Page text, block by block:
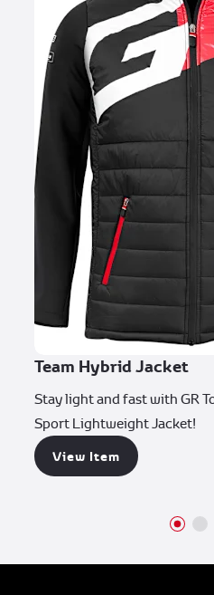
Team Hybrid Jacket
Stay light and fast with GR
Sport Lightweight Jacket!
View Item